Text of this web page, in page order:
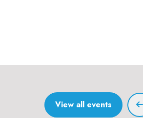
View all events